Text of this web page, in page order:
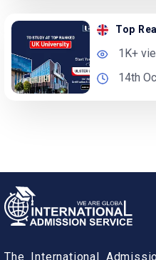
1K+
14th
The International